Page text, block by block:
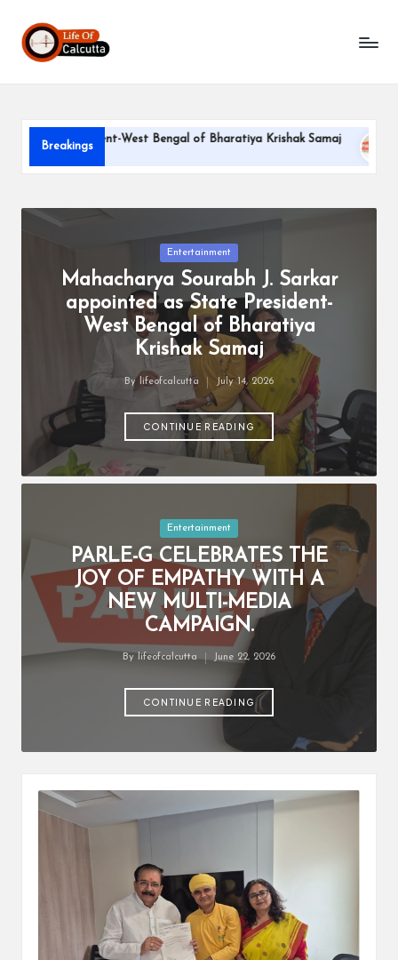
SkipL
if
o
f
Breakings
President-West Bengal of Bharatiya Krishak Samaj
June 22,
Posted
Entertainment
Mahacharya Sourabh J. Sarkar
appointed as State President-
West Bengal of Bharatiya
Krishak Samaj
Posted
By lifeofcalcutta July 14, 2026
CONTINUE READING
Posted
in
Entertainment
PARLE-G CELEBRATES THE
JOY OF EMPATHY WITH A
NEW MULTI-MEDIA
CAMPAIGN.
By lifeofcalcutta June 22, 2026
CONTINUE READING